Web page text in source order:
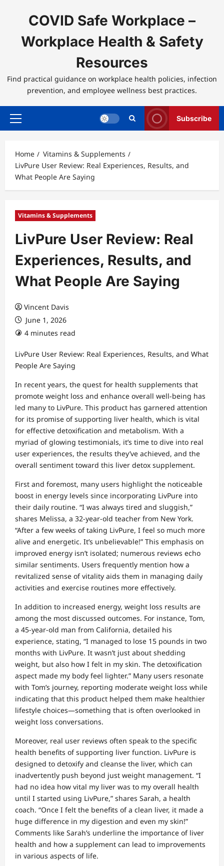
COVID Safe Workplace –
Workplace Health & Safety
Resources
Find practical guidance on workplace health policies, infection
prevention, and employee wellness best practices.
Primary
Subscribe
Home
Vitamins & Supplements
LivPure User Review: Real Experiences, Results, and
What People Are Saying
Vitamins & Supplements
LivPure User Review: Real
Experiences, Results, and
What People Are Saying
Vincent Davis
June 1, 2026
4 minutes read
LivPure User Review: Real Experiences, Results, and What
People Are Saying
In recent years, the quest for health supplements that
promote weight loss and enhance overall well-being has
led many to LivPure. This product has garnered attention
for its promise of supporting liver health, which is vital
for effective detoxification and metabolism. With a
myriad of glowing testimonials, it’s time to dive into real
user experiences, the results they’ve achieved, and the
overall sentiment toward this liver detox supplement.
First and foremost, many users highlight the noticeable
boost in energy levels since incorporating LivPure into
their daily routine. “I was always tired and sluggish,”
shares Melissa, a 32-year-old teacher from New York.
“After a few weeks of taking LivPure, I feel so much more
alive and energetic. It’s unbelievable!” This emphasis on
improved energy isn’t isolated; numerous reviews echo
similar sentiments. Users frequently mention how a
revitalized sense of vitality aids them in managing daily
activities and exercise routines more effectively.
In addition to increased energy, weight loss results are
among the most discussed outcomes. For instance, Tom,
a 45-year-old man from California, detailed his
experience, stating, “I managed to lose 15 pounds in two
months with LivPure. It wasn’t just about shedding
weight, but also how I felt in my skin. The detoxification
aspect made my body feel lighter.” Many users resonate
with Tom’s journey, reporting moderate weight loss while
indicating that this product helped them make healthier
lifestyle choices—something that is often overlooked in
weight loss conversations.
Moreover, real user reviews often speak to the specific
health benefits of supporting liver function. LivPure is
designed to detoxify and cleanse the liver, which can
inadvertently push beyond just weight management. “I
had no idea how vital my liver was to my overall health
until I started using LivPure,” shares Sarah, a health
coach. “Once I felt the benefits of a clean liver, it made a
huge difference in my digestion and even my skin!”
Comments like Sarah’s underline the importance of liver
health and how a supplement can lead to improvements
in various aspects of life.